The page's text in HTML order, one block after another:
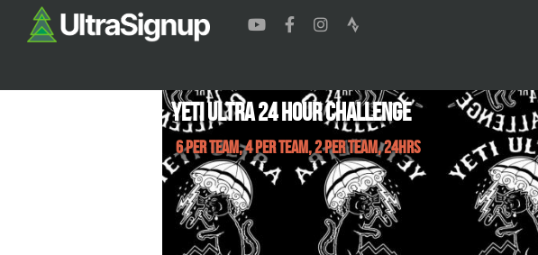
Yeti Ultra 24 Hour Challenge
6 Per Team, 4 Per Team, 2 Per Team, 24hrs